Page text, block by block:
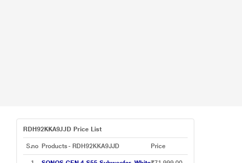
RDH92KKA9JJD Price List
S.no Products - RDH92KKA9JJD Price